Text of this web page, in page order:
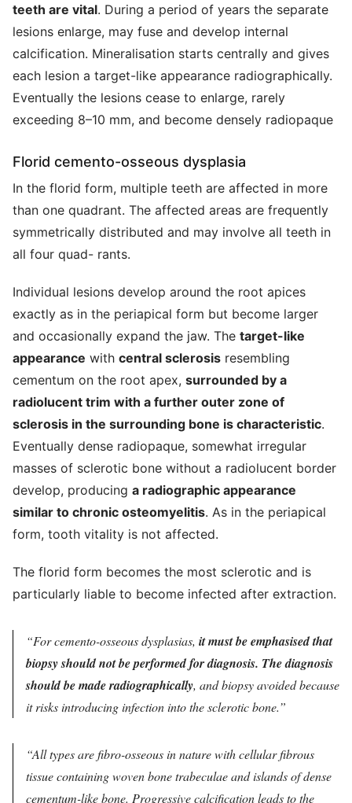
teeth are vital. During a period of years the separate
lesions enlarge, may fuse and develop internal
calcification. Mineralisation starts centrally and gives
each lesion a target-like appearance radiographically.
Eventually the lesions cease to enlarge, rarely
exceeding 8–10 mm, and become densely radiopaque
Florid cemento-osseous dysplasia
In the florid form, multiple teeth are affected in more
than one quadrant. The affected areas are frequently
symmetrically distributed and may involve all teeth in
all four quad- rants.
Individual lesions develop around the root apices
exactly as in the periapical form but become larger
and occasionally expand the jaw. The target-like
appearance with central sclerosis resembling
cementum on the root apex, surrounded by a
radiolucent trim with a further outer zone of
sclerosis in the surrounding bone is characteristic.
Eventually dense radiopaque, somewhat irregular
masses of sclerotic bone without a radiolucent border
develop, producing a radiographic appearance
similar to chronic osteomyelitis. As in the periapical
form, tooth vitality is not affected.
The florid form becomes the most sclerotic and is
particularly liable to become infected after extraction.
For cemento-osseous dysplasias, it must be emphasised that
biopsy should not be performed for diagnosis. The diagnosis
should be made radiographically, and biopsy avoided because
it risks introducing infection into the sclerotic bone.
All types are fibro-osseous in nature with cellular fibrous
tissue containing woven bone trabeculae and islands of dense
cementum-like bone. Progressive calcification leads to the